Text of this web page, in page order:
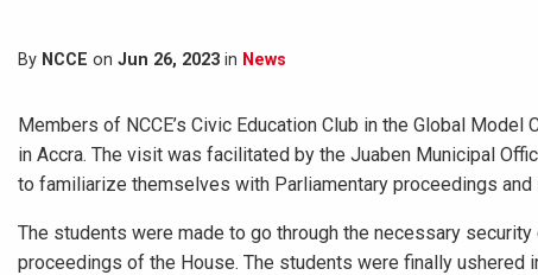
By NCCE on Jun 26, 2023 in News
Members of NCCE’s Civic Education Club in the Global
in Accra. The visit was facilitated by the Juaben Municipal
to familiarize themselves with Parliamentary proceedings
The students were made to go through the necessary
proceedings of the House. The students were finally